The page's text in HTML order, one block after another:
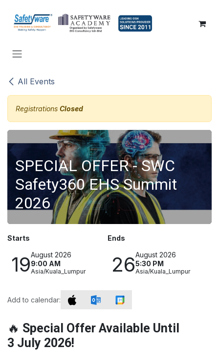
All Events
Registrations Closed
SPECIAL OFFER - SWC
Safety360 EHS Summit
2026
Starts
19August 2026
9:00 AM
Asia/Kuala_Lumpur
Ends
26August 2026
5:30 PM
Asia/Kuala_Lumpur
Add to calendar:
🔥 Special Offer Available Until
3 July 2026!